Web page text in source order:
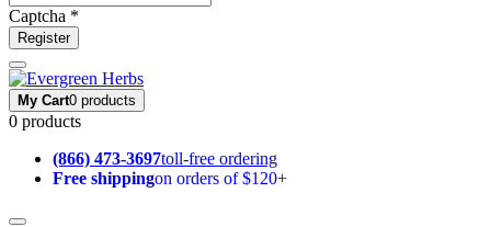
Captcha *
Register
My Cart0 products
0 products
(866) 473-3697toll-free ordering
Free shippingon orders of $120+